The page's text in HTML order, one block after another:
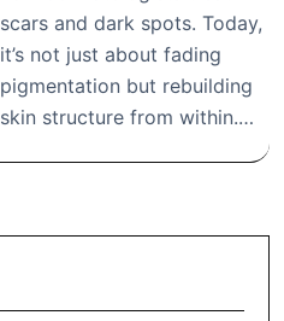
scars and dark spots. Today,
it’s not just about fading
pigmentation but rebuilding
skin structure from within.…